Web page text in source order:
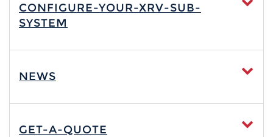
CONFIGURE-YOUR-XRV-SUB-
SYSTEM
NEWS
GET-A-QUOTE